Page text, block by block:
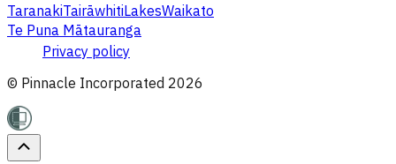
TaranakiTairāwhitiLakesWaikato
Te Puna Mātauranga
Privacy policy
© Pinnacle Incorporated 2026